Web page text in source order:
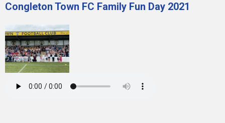
Congleton Town FC Family Fun Day 2021